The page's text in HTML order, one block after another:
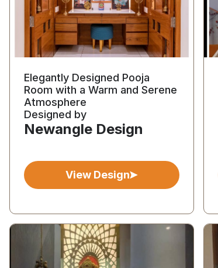
Elegantly Designed Pooja
Room with a Warm and Serene
Atmosphere
Designed by
Newangle Design
View Design